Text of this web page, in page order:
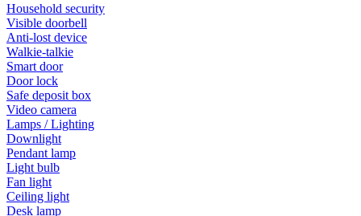
Household security
Visible doorbell
Anti-lost device
Walkie-talkie
Smart door
Door lock
Safe deposit box
Video camera
Lamps / Lighting
Downlight
Pendant lamp
Light bulb
Fan light
Ceiling light
Desk lamp